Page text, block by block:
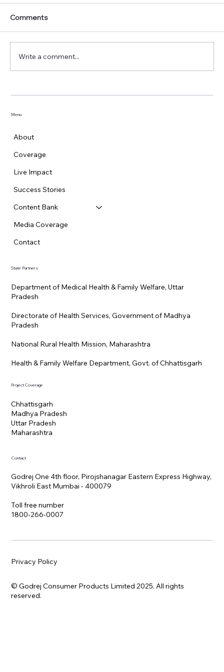
GCPL Rolls Out ‘Machar Hai, Mehman
Comments
Write a comment...
Menu
About
Coverage
Live Impact
Success Stories
Content Bank
Media Coverage
Contact
State Partners
Department of Medical Health & Family Welfare, Uttar
Pradesh
Directorate of Health Services, Government of Madhya
Pradesh
National Rural Health Mission, Maharashtra
Health & Family Welfare Department, Govt. of Chhattisgarh
Project Coverage
Chhattisgarh
Madhya Pradesh
Uttar Pradesh
Maharashtra
Contact
Godrej One 4th floor, Pirojshanagar Eastern Express Highway,
Vikhroli East Mumbai - 400079
Toll free number
1800-266-0007
Privacy Policy
© Godrej Consumer Products Limited 2025. All rights
reserved.